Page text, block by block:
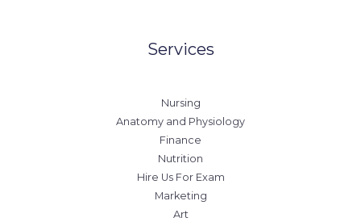
Services
Nursing
Anatomy and Physiology
Finance
Nutrition
Hire Us For Exam
Marketing
Art